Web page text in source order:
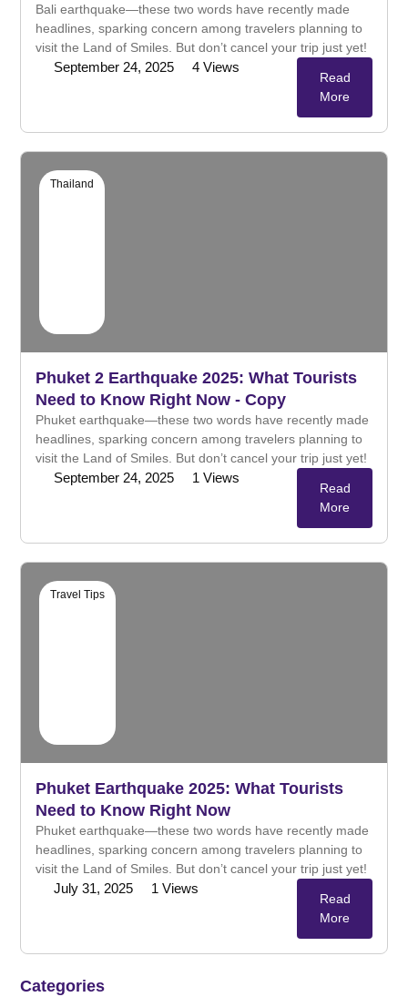
Bali earthquake—these two words have recently made
headlines, sparking concern among travelers planning to
visit the Land of Smiles. But don’t cancel your trip just yet!
September 24, 2025 4Views
Read
More
Thailand
Phuket 2 Earthquake 2025: What Tourists
Need to Know Right Now - Copy
Phuket earthquake—these two words have recently made
headlines, sparking concern among travelers planning to
visit the Land of Smiles. But don’t cancel your trip just yet!
September 24, 2025 1 Views
Read
More
Travel Tips
Phuket Earthquake 2025: What Tourists
Need to Know Right Now
Phuket earthquake—these two words have recently made
headlines, sparking concern among travelers planning to
visit the Land of Smiles. But don’t cancel your trip just yet!
July 31, 2025 1 Views
Read
More
Categories